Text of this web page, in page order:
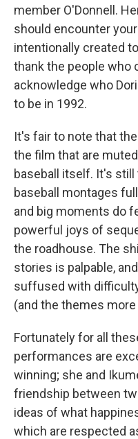
member O'Donnell.
should encounter
intentionally created
thank the people who
acknowledge who
to be in 1992.
It's fair to note that
the film that are
baseball itself. It's
baseball montages
and big moments do
powerful joys of
the roadhouse. The
stories is palpable,
suffused with
(and the themes
Fortunately for all
performances are
winning; she and
friendship between
ideas of what
which are respected